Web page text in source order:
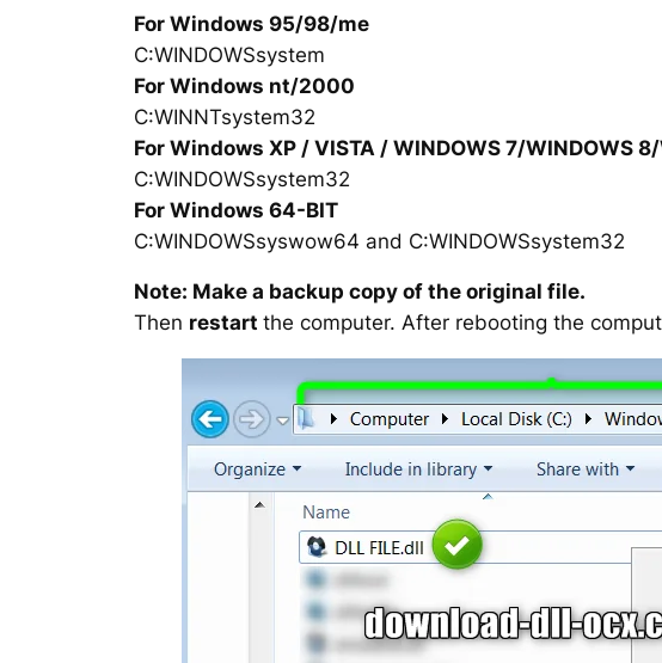
For Windows 95/98/me
C:WINDOWSsystem
For Windows nt/2000
C:WINNTsystem32
For Windows XP / VISTA / WINDOWS 7/WINDOWS
C:WINDOWSsystem32
For Windows 64-BIT
C:WINDOWSsyswow64 and C:WINDOWSsystem32
Note: Make a backup copy of the original file.
Then restart the computer. After rebooting the